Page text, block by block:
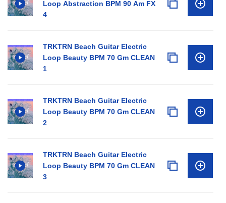
Loop Abstraction BPM 90 Am FX
4
TRKTRN Beach Guitar Electric
Loop Beauty BPM 70 Gm CLEAN
1
TRKTRN Beach Guitar Electric
Loop Beauty BPM 70 Gm CLEAN
2
TRKTRN Beach Guitar Electric
Loop Beauty BPM 70 Gm CLEAN
3